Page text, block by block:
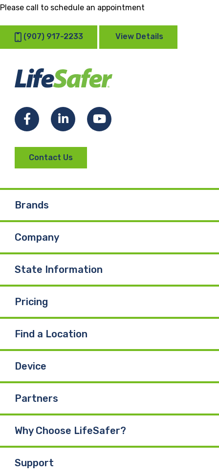
Please call to schedule an appointment
(907) 917-2233 View Details
FacebookLinkedInYouTube
Contact Us
Brands
Company
State Information
Pricing
Find a Location
Device
Partners
Why Choose LifeSafer?
Support